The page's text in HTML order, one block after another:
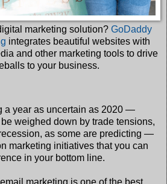
marketing solution? GoDaddy
integrates beautiful websites with
and other marketing tools to drive
to your business.
a year as uncertain as 2020 —
weighed down by trade tensions,
as some are predicting —
marketing initiatives that you can
in your bottom line.
marketing is one of the best